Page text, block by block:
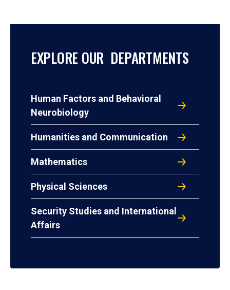
EXPLORE OUR DEPARTMENTS
Human Factors and Behavioral
Neurobiology
Humanities and Communication
Mathematics
Physical Sciences
Security Studies and International
Affairs